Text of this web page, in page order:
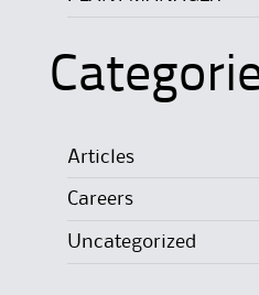
Articles
Careers
Uncategorized